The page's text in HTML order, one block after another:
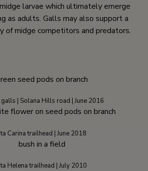
larvae which ultimately emerge
as adults. Galls may also support a
of midge competitors and predators.
| Solana Hills road | June 2016
Carina trailhead | June 2018
Helena trailhead | July 2010